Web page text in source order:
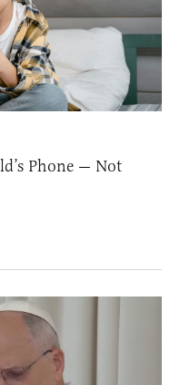
Phone — Not